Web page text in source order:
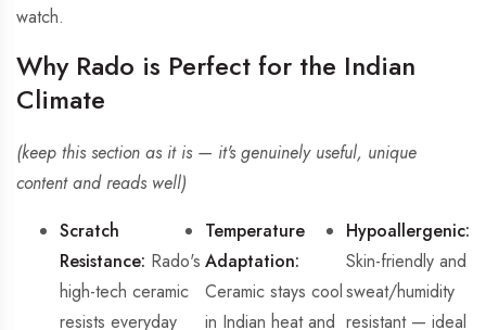
watch.
Why Rado is Perfect for the Indian
Climate
(keep this section as it is — it's genuinely useful, unique
content and reads well)
Scratch
Resistance: Rado's
high-tech ceramic
resists everyday
Temperature
Adaptation:
Ceramic stays cool
in Indian heat and
Hypoallergenic:
Skin-friendly and
sweat/humidity
resistant — ideal